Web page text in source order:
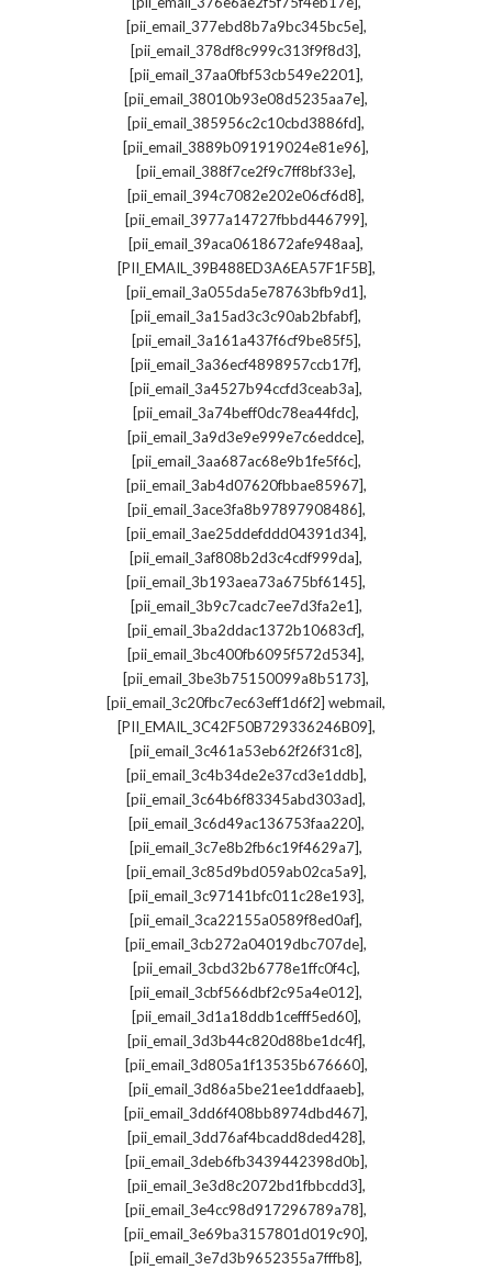
[pii_email_377ebd8b7a9bc345bc5e],
[pii_email_378df8c999c313f9f8d3],
[pii_email_37aa0fbf53cb549e2201],
[pii_email_38010b93e08d5235aa7e],
[pii_email_385956c2c10cbd3886fd],
[pii_email_3889b091919024e81e96],
[pii_email_388f7ce2f9c7ff8bf33e],
[pii_email_394c7082e202e06cf6d8],
[pii_email_3977a14727fbbd446799],
[pii_email_39aca0618672afe948aa],
[PII_EMAIL_39B488ED3A6EA57F1F5B],
[pii_email_3a055da5e78763bfb9d1],
[pii_email_3a15ad3c3c90ab2bfabf],
[pii_email_3a161a437f6cf9be85f5],
[pii_email_3a36ecf4898957ccb17f],
[pii_email_3a4527b94ccfd3ceab3a],
[pii_email_3a74beff0dc78ea44fdc],
[pii_email_3a9d3e9e999e7c6eddce],
[pii_email_3aa687ac68e9b1fe5f6c],
[pii_email_3ab4d07620fbbae85967],
[pii_email_3ace3fa8b97897908486],
[pii_email_3ae25ddefddd04391d34],
[pii_email_3af808b2d3c4cdf999da],
[pii_email_3b193aea73a675bf6145],
[pii_email_3b9c7cadc7ee7d3fa2e1],
[pii_email_3ba2ddac1372b10683cf],
[pii_email_3bc400fb6095f572d534],
[pii_email_3be3b75150099a8b5173],
[pii_email_3c20fbc7ec63eff1d6f2] webmail,
[PII_EMAIL_3C42F50B729336246B09],
[pii_email_3c461a53eb62f26f31c8],
[pii_email_3c4b34de2e37cd3e1ddb],
[pii_email_3c64b6f83345abd303ad],
[pii_email_3c6d49ac136753faa220],
[pii_email_3c7e8b2fb6c19f4629a7],
[pii_email_3c85d9bd059ab02ca5a9],
[pii_email_3c97141bfc011c28e193],
[pii_email_3ca22155a0589f8ed0af],
[pii_email_3cb272a04019dbc707de],
[pii_email_3cbd32b6778e1ffc0f4c],
[pii_email_3cbf566dbf2c95a4e012],
[pii_email_3d1a18ddb1cefff5ed60],
[pii_email_3d3b44c820d88be1dc4f],
[pii_email_3d805a1f13535b676660],
[pii_email_3d86a5be21ee1ddfaaeb],
[pii_email_3dd6f408bb8974dbd467],
[pii_email_3dd76af4bcadd8ded428],
[pii_email_3deb6fb3439442398d0b],
[pii_email_3e3d8c2072bd1fbbcdd3],
[pii_email_3e4cc98d917296789a78],
[pii_email_3e69ba3157801d019c90],
[pii_email_3e7d3b9652355a7fffb8],